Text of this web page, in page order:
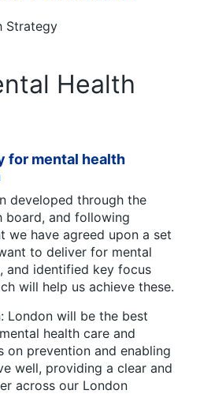
Strategy
Health
for mental health
developed through the
board, and following
we have agreed upon a set
to deliver for mental
and identified key focus
will help us achieve these.
London will be the best
health care and
on prevention and enabling
well, providing a clear and
across our London